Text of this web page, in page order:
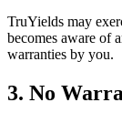
TruYields may
becomes aware of
warranties by you.
3. No